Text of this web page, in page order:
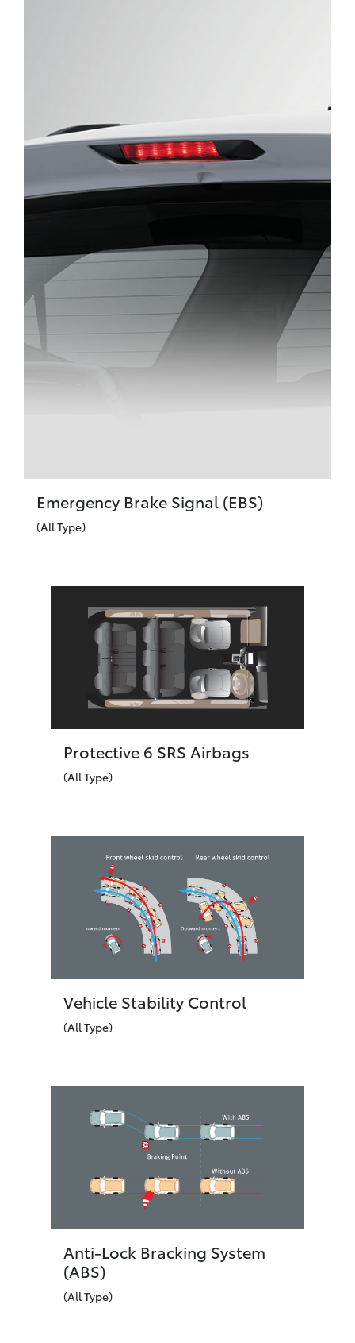
Emergency Brake Signal (EBS)
(All Type)
Protective 6 SRS Airbags
(All Type)
Vehicle Stability Control
(All Type)
Anti-Lock Bracking System
(ABS)
(All Type)